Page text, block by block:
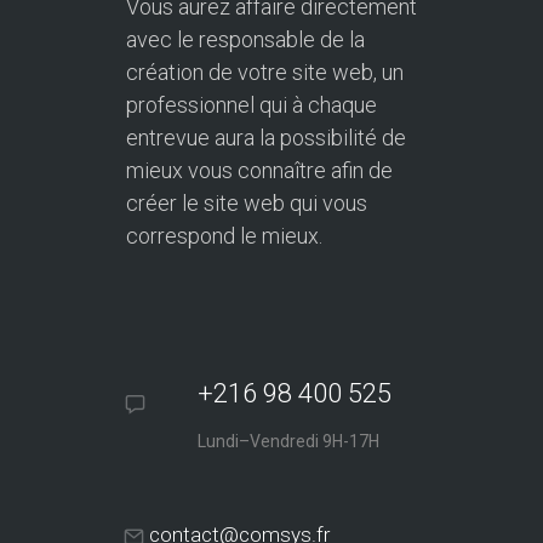
Vous aurez affaire directement
avec le responsable de la
création de votre site web, un
professionnel qui à chaque
entrevue aura la possibilité de
mieux vous connaître afin de
créer le site web qui vous
correspond le mieux.
+216 98 400 525
Lundi–Vendredi 9H-17H
contact@comsys.fr